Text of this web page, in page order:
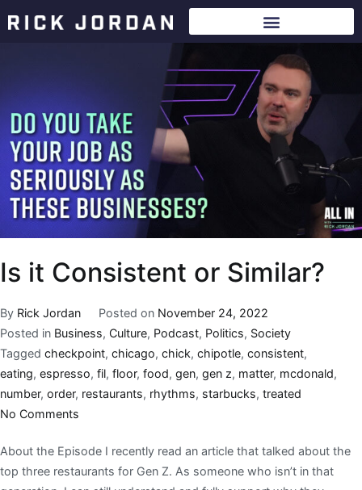
Is it Consistent or Similar?
By Rick Jordan Posted on November 24, 2022
Posted in Business, Culture, Podcast, Politics, Society
Tagged checkpoint, chicago, chick, chipotle, consistent,
eating, espresso, fil, floor, food, gen, gen z, matter, mcdonald,
number, order, restaurants, rhythms, starbucks, treated
No Comments
About the Episode I recently read an article that talked about the
top three restaurants for Gen Z. As someone who isn’t in that